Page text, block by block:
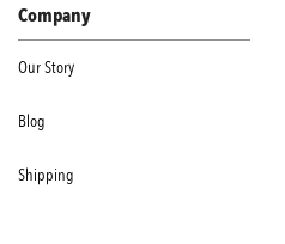
Company
Our Story
Blog
Shipping